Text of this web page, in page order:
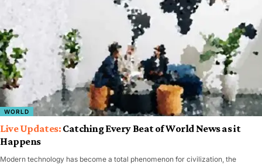
WORLD
Catching Every Beat of World News as it
Happens
Modern technology has become a total phenomenon for civilization, the